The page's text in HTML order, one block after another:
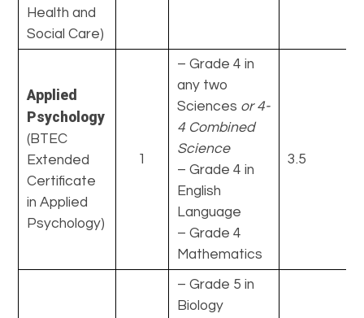
Health and
Social Care)
Applied
Psychology
(BTEC
Extended
Certificate
in Applied
Psychology)
1
– Grade 4 in
any two
Sciences or 4-
4 Combined
Science
– Grade 4 in
English
Language
– Grade 4
Mathematics
3.5
– Grade 5 in
Biology